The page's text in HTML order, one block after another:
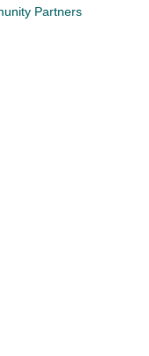
Partners